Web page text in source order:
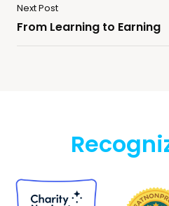
Next Post
From Learning to Earning